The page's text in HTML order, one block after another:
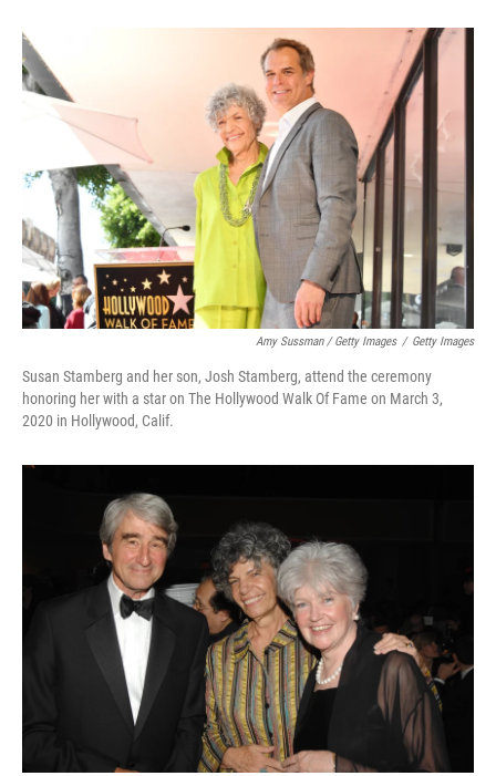
Amy Sussman / Getty Images / Getty Images
Susan Stamberg and her son, Josh Stamberg, attend the ceremony
honoring her with a star on The Hollywood Walk Of Fame on March 3,
2020 in Hollywood, Calif.